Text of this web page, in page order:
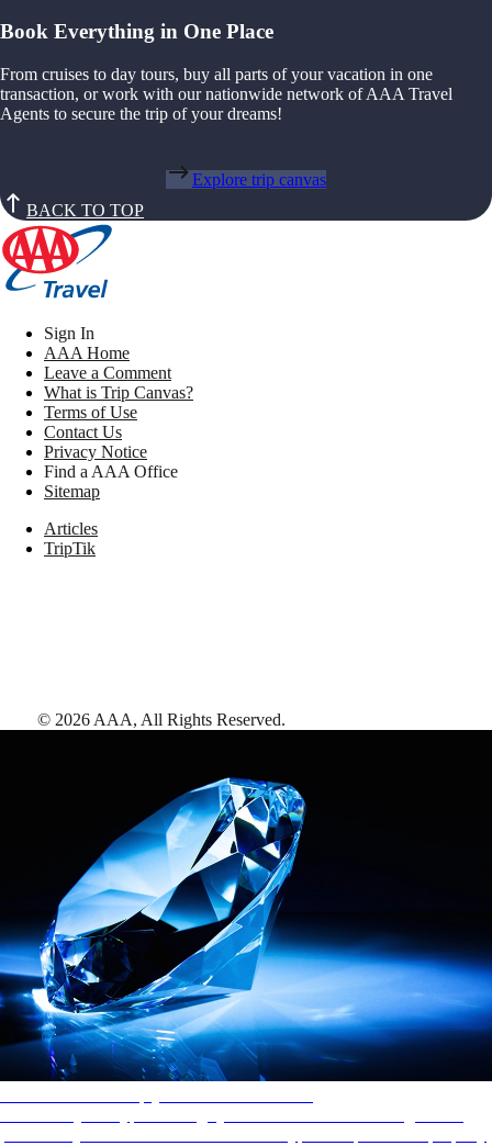
Book Everything in One Place
From cruises to day tours, buy all parts of your vacation in one
transaction, or work with our nationwide network of AAA Travel
Agents to secure the trip of your dreams!
Explore trip canvas
BACK TO TOP
Sign In
AAA Home
Leave a Comment
What is Trip Canvas?
Terms of Use
Contact Us
Privacy Notice
Find a AAA Office
Sitemap
Articles
TripTik
© 2026 AAA, All Rights Reserved.